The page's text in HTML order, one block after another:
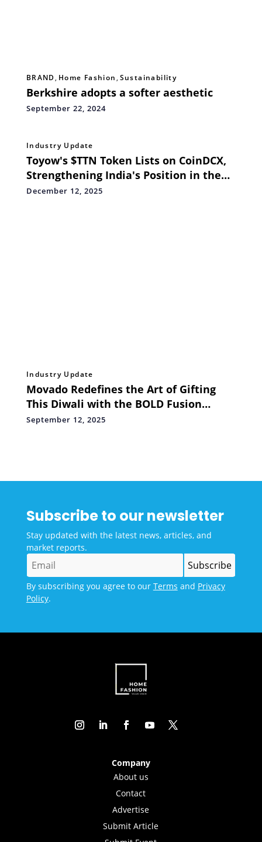
BRAND, Home Fashion, Sustainability
Berkshire adopts a softer aesthetic
September 22, 2024
Industry Update
Toyow's $TTN Token Lists on CoinDCX,
Strengthening India's Position in the
Global RWA Economy
December 12, 2025
Industry Update
Movado Redefines the Art of Gifting
This Diwali with the BOLD Fusion
Automatic
September 12, 2025
Subscribe to our newsletter
Stay updated with the latest news, articles, and
market reports.
By subscribing you agree to our Terms and Privacy
Policy.
Company
About us
Contact
Advertise
Submit Article